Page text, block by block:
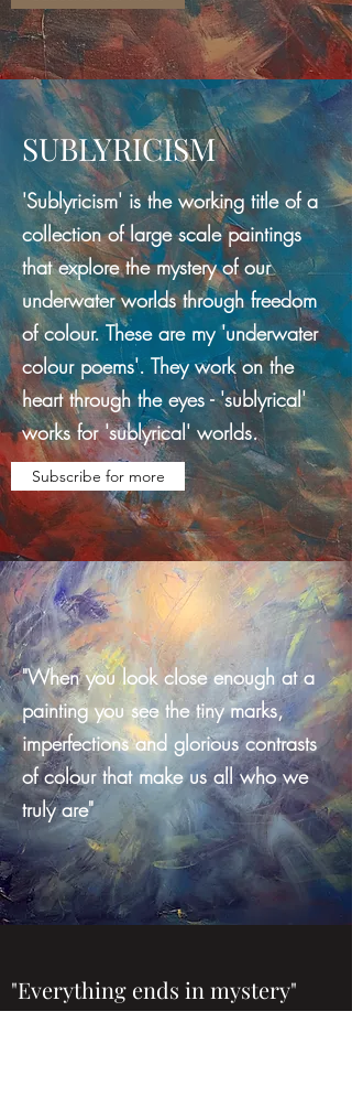
SUBLYRICISM
'Sublyricism' is the working title of a
collection of large scale paintings
that explore the mystery of our
underwater worlds through freedom
of colour. These are my 'underwater
colour poems'. They work on the
heart through the eyes - 'sublyrical'
works for 'sublyrical' worlds.
Subscribe for more
"When you look close enough at a
painting you see the tiny marks,
imperfections and glorious contrasts
of colour that make us all who we
truly are"
"Everything ends in mystery"